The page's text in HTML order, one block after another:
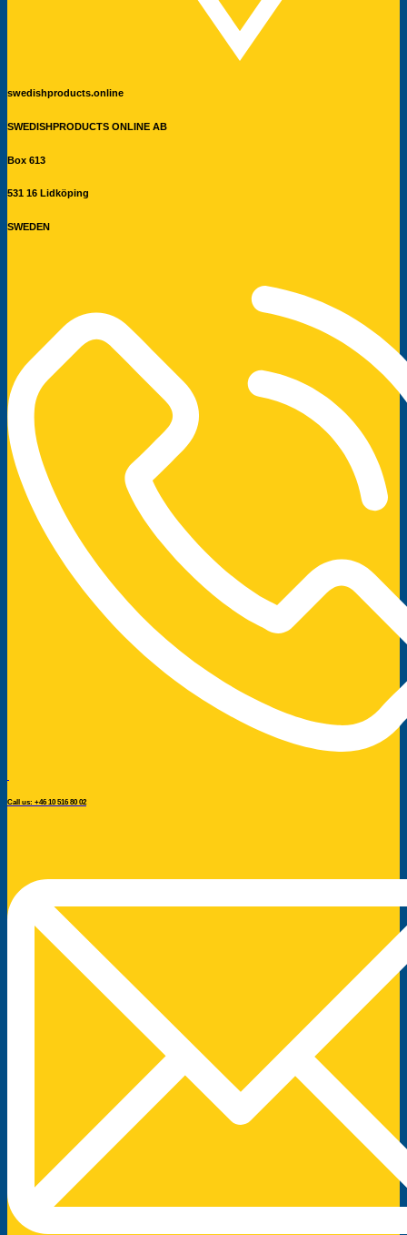
swedishproducts.online
SWEDISHPRODUCTS ONLINE AB
Box 613
531 16 Lidköping
SWEDEN
Call us: +46 10 516 80 02